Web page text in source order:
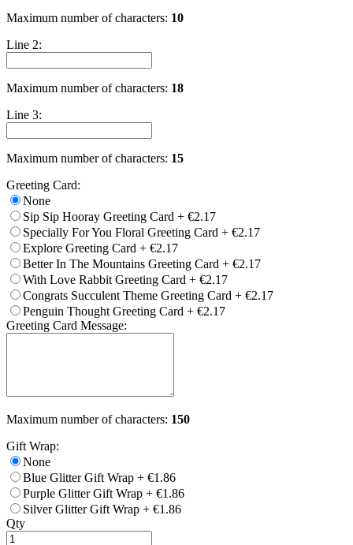
Maximum number of characters: 10
Line 2:
Maximum number of characters: 18
Line 3:
Maximum number of characters: 15
Greeting Card:
None
Sip Sip Hooray Greeting Card + €2.17
Specially For You Floral Greeting Card + €2.17
Explore Greeting Card + €2.17
Better In The Mountains Greeting Card + €2.17
With Love Rabbit Greeting Card + €2.17
Congrats Succulent Theme Greeting Card + €2.17
Penguin Thought Greeting Card + €2.17
Greeting Card Message:
Maximum number of characters: 150
Gift Wrap:
None
Blue Glitter Gift Wrap + €1.86
Purple Glitter Gift Wrap + €1.86
Silver Glitter Gift Wrap + €1.86
Qty